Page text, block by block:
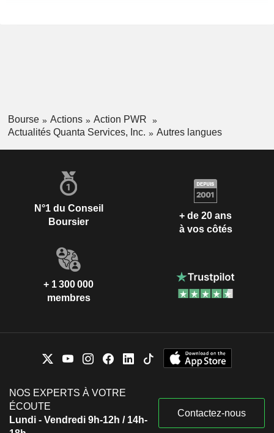
Bourse Actions
Action PWR
Actualités Quanta Services, Inc.
Autres langues
N°1 du Conseil
Boursier
+ de 20 ans
à vos côtés
+ 1 300 000
membres
NOS EXPERTS À VOTRE
ÉCOUTE
Lundi - Vendredi 9h-12h / 14h-
Contactez-nous